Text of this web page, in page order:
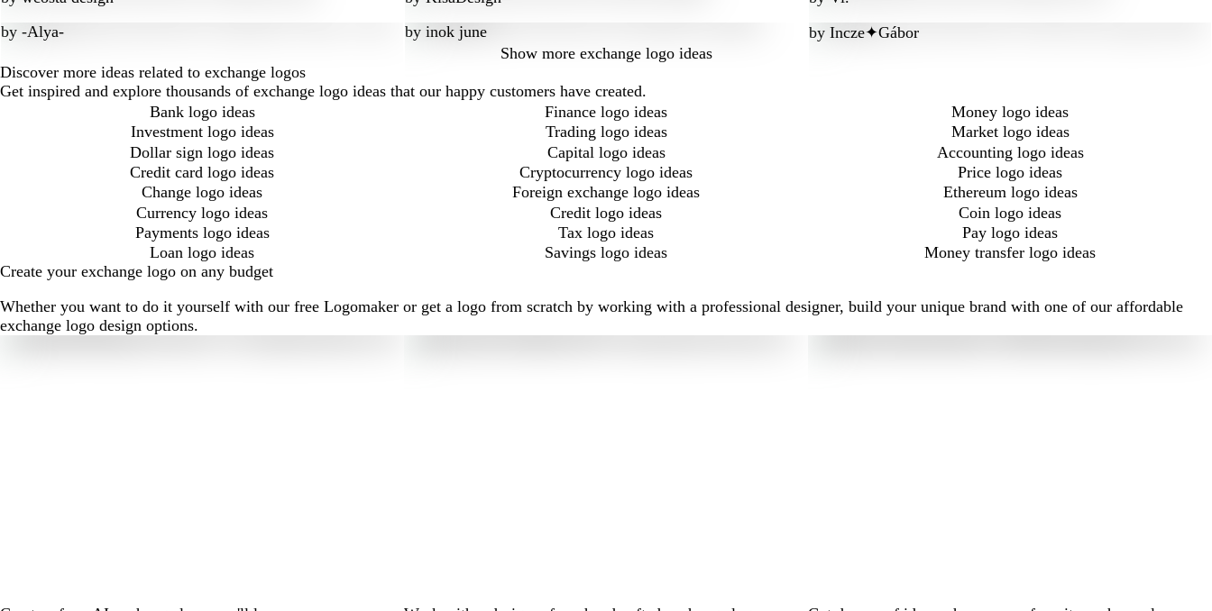
by -Alya- by inok june by Incze✦Gábor
Show more exchange logo ideas
Discover more ideas related to exchange logos
Get inspired and explore thousands of exchange logo ideas that our happy customers have created.
Bank logo ideas
Finance logo ideas
Money logo ideas
Investment logo ideas
Trading logo ideas
Market logo ideas
Dollar sign logo ideas
Capital logo ideas
Accounting logo ideas
Credit card logo ideas
Cryptocurrency logo ideas
Price logo ideas
Change logo ideas
Foreign exchange logo ideas
Ethereum logo ideas
Currency logo ideas
Credit logo ideas
Coin logo ideas
Payments logo ideas
Tax logo ideas
Pay logo ideas
Loan logo ideas
Savings logo ideas
Money transfer logo ideas
Create your exchange logo on any budget
Whether you want to do it yourself with our free Logomaker or get a logo from scratch by working with a professional designer, build your unique brand with one of our affordable
exchange logo design options.